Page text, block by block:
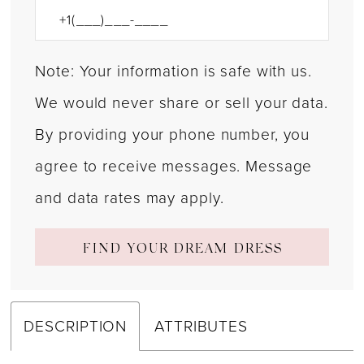
Note: Your information is safe with us.
We would never share or sell your data.
By providing your phone number, you
agree to receive messages. Message
and data rates may apply.
FIND YOUR DREAM DRESS
DESCRIPTION ATTRIBUTES